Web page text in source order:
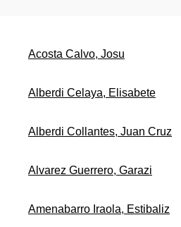
Acosta Calvo, Josu
Alberdi Celaya, Elisabete
Alberdi Collantes, Juan Cruz
Alvarez Guerrero, Garazi
Amenabarro Iraola, Estibaliz